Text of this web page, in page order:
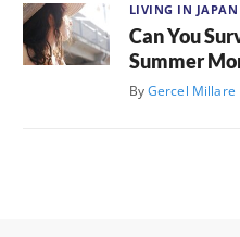
LIVING IN JAPAN
Can You
Summer
ByGercel Millare